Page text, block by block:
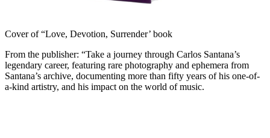
Cover of “Love, Devotion, Surrender’ book
From the publisher: “Take a journey through Carlos Santana’s
legendary career, featuring rare photography and ephemera from
Santana’s archive, documenting more than fifty years of his one-of-
a-kind artistry, and his impact on the world of music.